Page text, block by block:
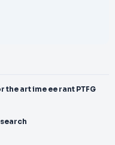
the art ime ee rant PTFG